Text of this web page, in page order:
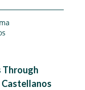
Through